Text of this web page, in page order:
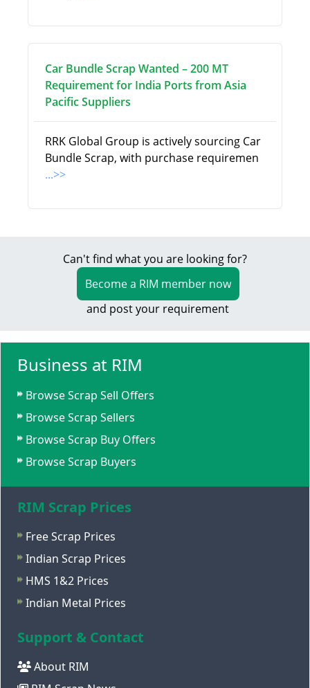
Car Bundle Scrap Wanted – 200 MT
Requirement for India Ports from Asia
Pacific Suppliers
RRK Global Group is actively sourcing Car
Bundle Scrap, with purchase requiremen
...>>
Can't find what you are looking for?
Become a RIM member now
and post your requirement
Business at RIM
Browse Scrap Sell Offers
Browse Scrap Sellers
Browse Scrap Buy Offers
Browse Scrap Buyers
RIM Scrap Prices
Free Scrap Prices
Indian Scrap Prices
HMS 1&2 Prices
Indian Metal Prices
Support & Contact
About RIM